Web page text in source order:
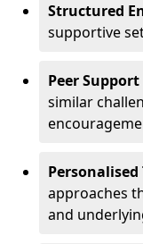
Structured
supportive
Peer Support
similar
approaches
and